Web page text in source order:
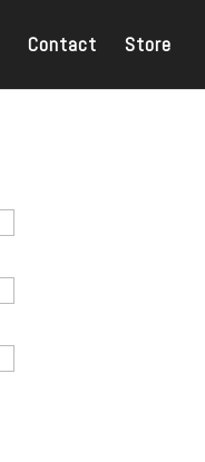
Contact Store